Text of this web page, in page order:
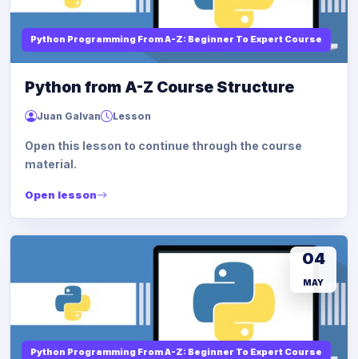
Python Programming From A-Z: Beginner To Expert Course
Python from A-Z Course Structure
Juan Galvan Lesson
Open this lesson to continue through the course
material.
Open lesson
Python Programming From A-Z: Beginner To Expert Course
04
MAY